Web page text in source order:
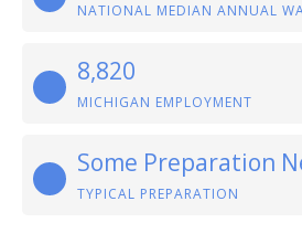
NATIONAL MEDIAN ANNUAL
8,820
MICHIGAN EMPLOYMENT
Some Preparation
TYPICAL PREPARATION